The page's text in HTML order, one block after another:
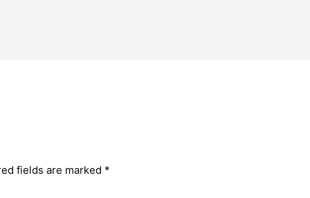
fields are marked *